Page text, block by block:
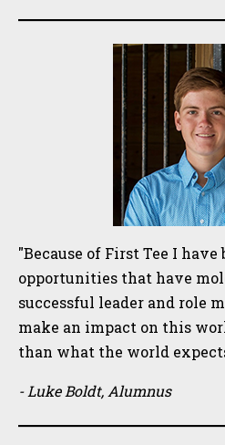
"Because of First Tee I have
opportunities that have
successful leader and role
make an impact on this
than what the world
- Luke Boldt, Alumnus